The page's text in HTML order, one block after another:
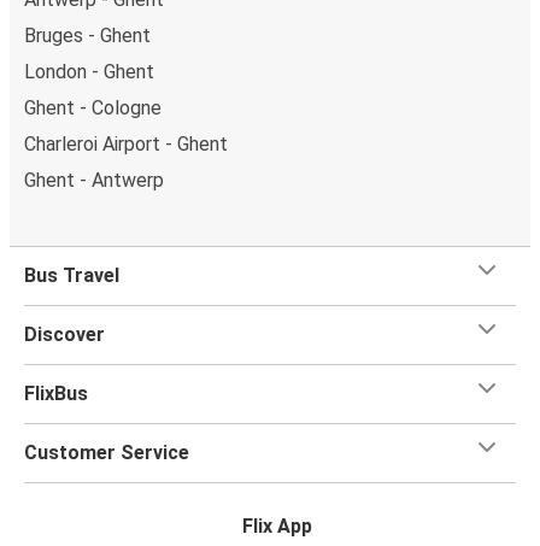
Bruges - Ghent
London - Ghent
Ghent - Cologne
Charleroi Airport - Ghent
Ghent - Antwerp
Bus Travel
Discover
FlixBus
Customer Service
Flix App